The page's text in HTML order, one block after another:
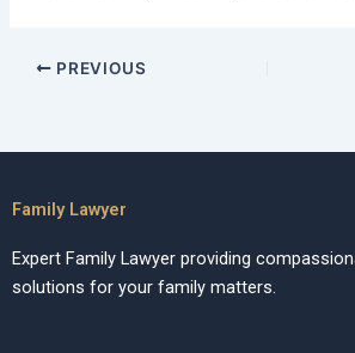
PREVIOUS
Family Lawyer
Expert Family Lawyer providing
solutions for your family matters.